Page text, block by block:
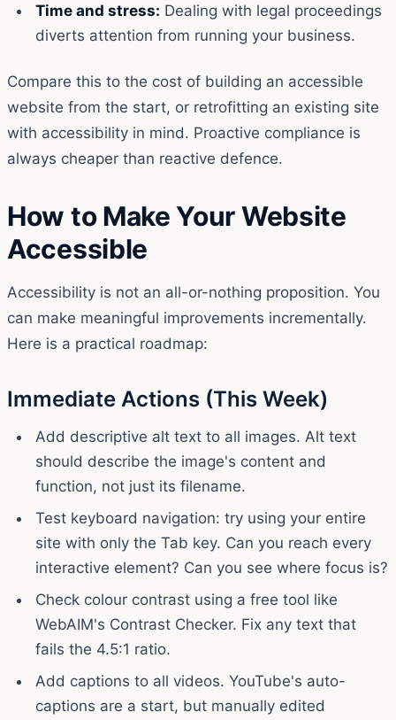
Time and stress: Dealing with legal proceedings
diverts attention from running your business.
Compare this to the cost of building an accessible
website from the start, or retrofitting an existing site
with accessibility in mind. Proactive compliance is
always cheaper than reactive defence.
How to Make Your Website
Accessible
Accessibility is not an all-or-nothing proposition. You
can make meaningful improvements incrementally.
Here is a practical roadmap:
Immediate Actions (This Week)
Add descriptive alt text to all images. Alt text
should describe the image's content and
function, not just its filename.
Test keyboard navigation: try using your entire
site with only the Tab key. Can you reach every
interactive element? Can you see where focus is?
Check colour contrast using a free tool like
WebAIM's Contrast Checker. Fix any text that
fails the 4.5:1 ratio.
Add captions to all videos. YouTube's auto-
captions are a start, but manually edited